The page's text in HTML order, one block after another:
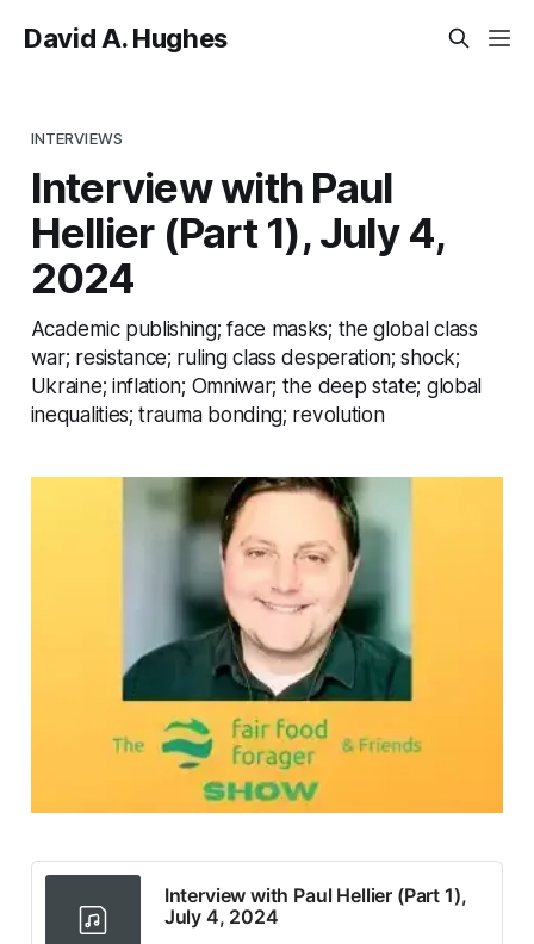
David A. Hughes
INTERVIEWS
Interview with Paul
Hellier (Part 1), July 4,
2024
Academic publishing; face masks; the global class
war; resistance; ruling class desperation; shock;
Ukraine; inflation; Omniwar; the deep state; global
inequalities; trauma bonding; revolution
Interview with Paul Hellier (Part 1),
July 4, 2024